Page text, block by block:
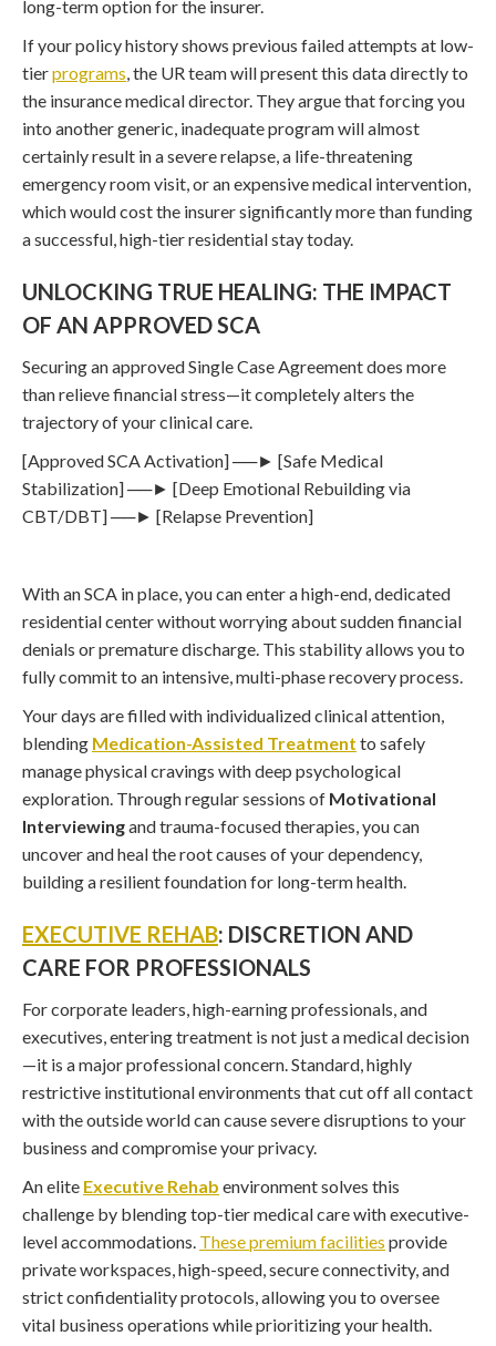
long-term option for the insurer.
If your policy history shows previous failed attempts at low-
tierprograms , the UR team will present this data directly to
the insurance medical director. They argue that forcing you
into another generic, inadequate program will almost
certainly result in a severe relapse, a life-threatening
emergency room visit, or an expensive medical intervention,
which would cost the insurer significantly more than funding
a successful, high-tier residential stay today.
UNLOCKING TRUE HEALING: THE IMPACT
OF AN APPROVED SCA
Securing an approved Single Case Agreement does more
than relieve financial stress—it completely alters the
trajectory of your clinical care.
[Approved SCA Activation] ──► [Safe Medical
Stabilization] ──► [Deep Emotional Rebuilding via
CBT/DBT] ──► [Relapse Prevention]
With an SCA in place, you can enter a high-end, dedicated
residential center without worrying about sudden financial
denials or premature discharge. This stability allows you to
fully commit to an intensive, multi-phase recovery process.
Your days are filled with individualized clinical attention,
blending Medication-Assisted Treatment to safely
manage physical cravings with deep psychological
exploration. Through regular sessions of Motivational
Interviewingand trauma-focused therapies, you can
uncover and heal the root causes of your dependency,
building a resilient foundation for long-term health.
EXECUTIVE REHAB: DISCRETION AND
CARE FOR PROFESSIONALS
For corporate leaders, high-earning professionals, and
executives, entering treatment is not just a medical decision
—it is a major professional concern. Standard, highly
restrictive institutional environments that cut off all contact
with the outside world can cause severe disruptions to your
business and compromise your privacy.
An elite Executive Rehab environment solves this
challenge by blending top-tier medical care with executive-
level accommodations. These premium facilities provide
private workspaces, high-speed, secure connectivity, and
strict confidentiality protocols, allowing you to oversee
vital business operations while prioritizing your health.